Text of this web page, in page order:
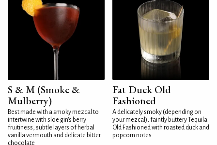
S & M (Smoke &
Mulberry)
Best made with a smoky mezcal to
intertwine with sloe gin's berry
fruitiness, subtle layers of herbal
vanilla vermouth and delicate bitter
chocolate
Fat Duck Old
Fashioned
A delicately smoky (depending on
your mezcal), faintly buttery Tequila
Old Fashioned with roasted duck and
popcorn notes